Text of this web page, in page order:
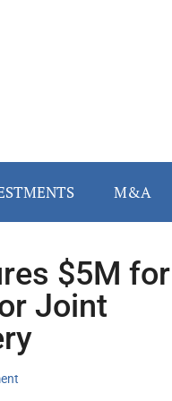
M&A
$5M for
Joint